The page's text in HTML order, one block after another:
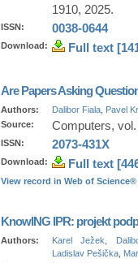
1910, 2025.
ISSN: 0038-0644
Download: Full text
Are Papers Asking
Authors: Dalibor Fiala Pavel
Source:
Computers,
ISSN: 2073-431X
Download: Full text
View record in Web of Science®
KnowING IPR: projekt
Authors: Karel Ježek
Ladislav Pešička